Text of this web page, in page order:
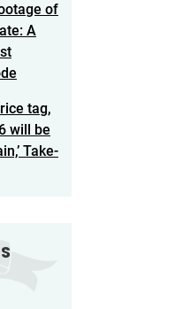
of
A
tag,
will be
Take-